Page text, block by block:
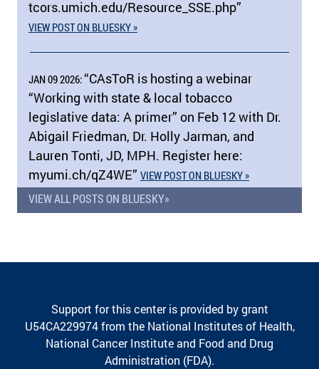
tcors.umich.edu/​Resource_SSE.php”
VIEW POST ON BLUESKY »
JAN 09 2026:“CAsToR is hosting a webinar
“Working with state & local tobacco
legislative data: A primer” on Feb 12 with Dr.
Abigail Friedman, Dr. Holly Jarman, and
Lauren Tonti, JD, MPH. Register here:
myumi.ch/​qZ4WE” VIEW POST ON BLUESKY »
VIEW ALL POSTS ON BLUESKY»
Support for this center is provided by grant
U54CA229974 from the National Institutes of Health,
National Cancer Institute and Food and Drug
Administration (FDA).